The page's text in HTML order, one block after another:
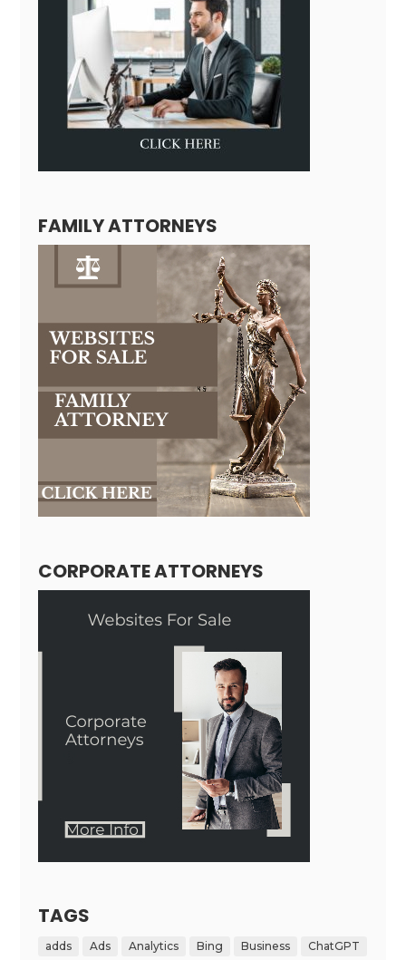
FAMILY ATTORNEYS
CORPORATE ATTORNEYS
TAGS
adds Ads Analytics Bing Business
ChatGPT